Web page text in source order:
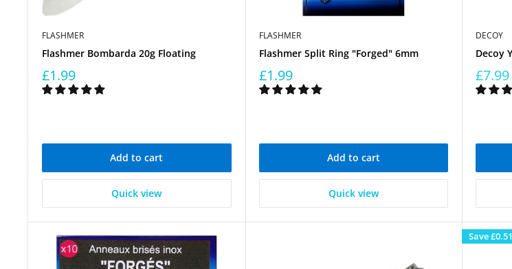
FLASHMER
Flashmer Bombarda 20g Floating
£1.99
Add to cart
Quick view
FLASHMER
Flashmer Split Ring "Forged" 6mm
£1.99
Add to cart
Quick view
DECOY
Decoy
£7.99
Save£0.51